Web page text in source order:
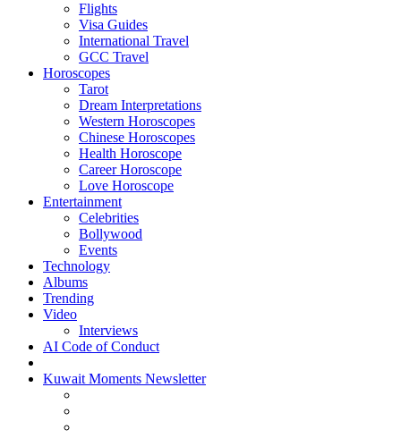
Flights
Visa Guides
International Travel
GCC Travel
Horoscopes
Tarot
Dream Interpretations
Western Horoscopes
Chinese Horoscopes
Health Horoscope
Career Horoscope
Love Horoscope
Entertainment
Celebrities
Bollywood
Events
Technology
Albums
Trending
Video
Interviews
AI Code of Conduct
Kuwait Moments Newsletter